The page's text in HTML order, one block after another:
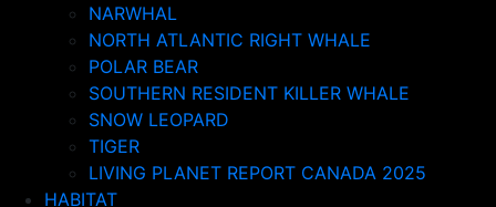
NARWHAL
NORTH ATLANTIC RIGHT WHALE
POLAR BEAR
SOUTHERN RESIDENT KILLER WHALE
SNOW LEOPARD
TIGER
LIVING PLANET REPORT CANADA 2025
HABITAT